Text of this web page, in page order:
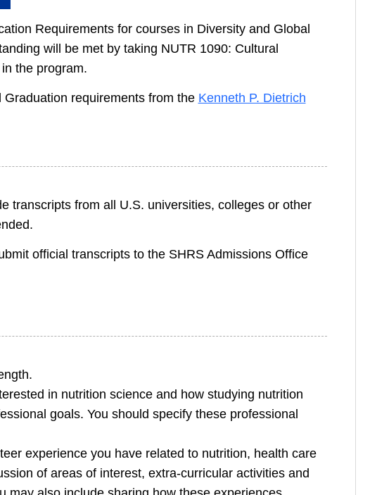
Requirements for courses in Diversity and Global
will be met by taking NUTR 1090: Cultural
the program.
requirements from the Kenneth P. Dietrich
transcripts from all U.S. universities, colleges or other
official transcripts to the SHRS Admissions Office
in nutrition science and how studying nutrition
goals. You should specify these professional
experience you have related to nutrition, health care
of areas of interest, extra-curricular activities and